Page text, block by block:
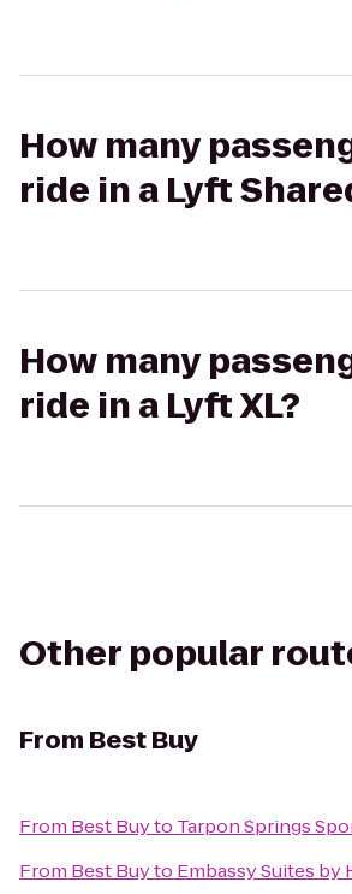
How many
ride in a Lyft
How many
ride in a Lyft XL?
Other popular
From Best Buy
From Best Buyto Tarpon Springs
From Best Buyto Embassy Suites by